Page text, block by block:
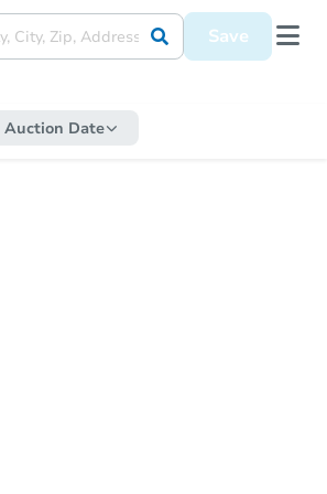
Save
Auction Date